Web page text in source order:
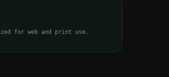
for web and print use.